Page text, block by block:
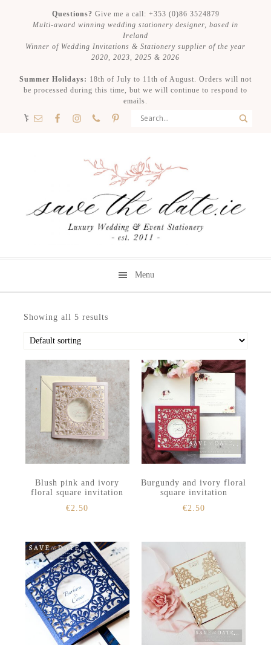
Questions? Give me a call: +353 (0)86 3524879
Multi-award winning wedding stationery designer, based in
Ireland
Winner of Wedding Invitations & Stationery supplier of the year
2020, 2023, 2025 & 2026
Summer Holidays: 18th of July to 11th of August. Orders will not
be processed during this time, but we will continue to respond to
emails.
Menu
Showing all 5 results
Blush pink and ivory
floral square invitation
€2.50
Burgundy and ivory floral
square invitation
€2.50